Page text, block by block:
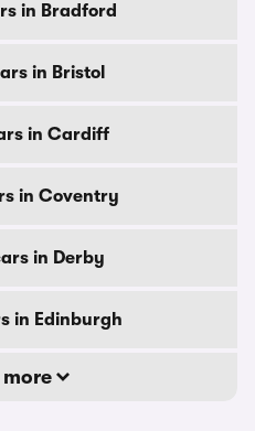
in Bradford
in Bristol
in Cardiff
in Coventry
in Derby
in Edinburgh
more